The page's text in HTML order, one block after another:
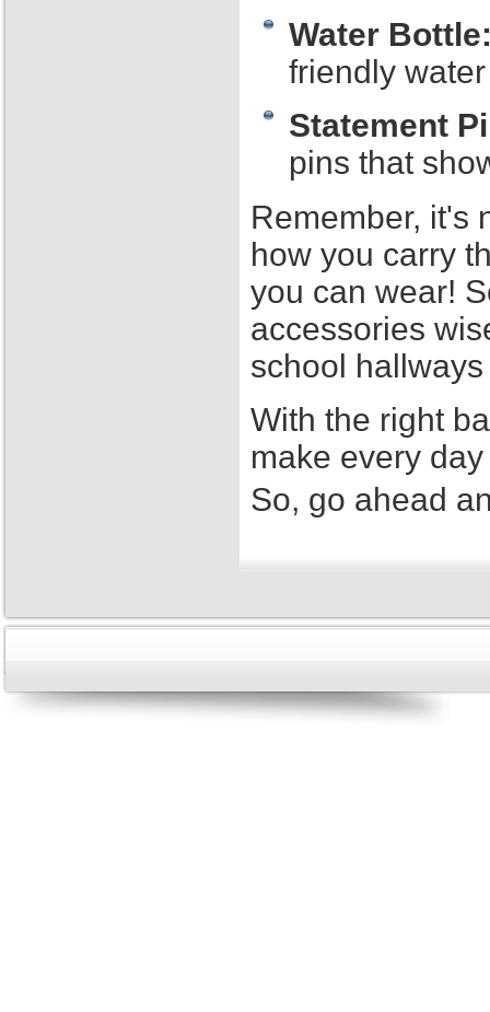
Water
friendly
Statement
pins that
Remember, it's
how you carry
you can wear!
accessories
school
With the right
make every
So, go ahead